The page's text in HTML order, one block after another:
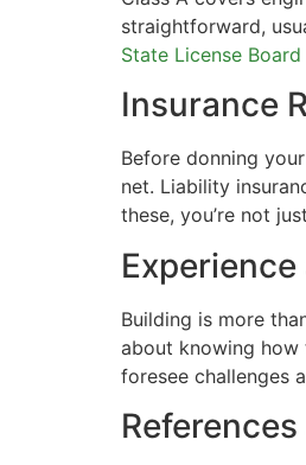
straightforward,
State License Board
Insurance
Before donning
net. Liability
these, you’re not
Building is more
about knowing how
foresee challenges